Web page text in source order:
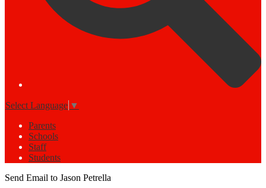
Select Language ▼
Parents
Schools
Staff
Students
Send Email to Jason Petrella